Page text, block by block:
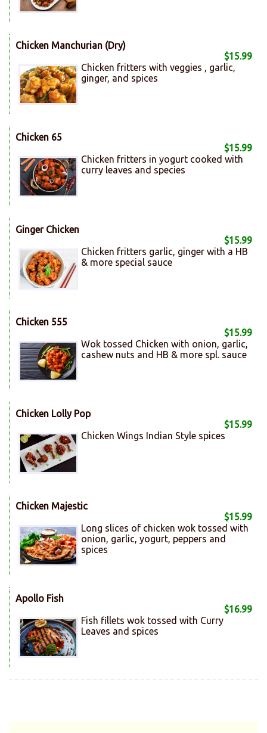
Chicken Manchurian (Dry)
$15.99
Chicken fritters with veggies , garlic,
ginger, and spices
Chicken 65
$15.99
Chicken fritters in yogurt cooked with
curry leaves and species
Ginger Chicken
$15.99
Chicken fritters garlic, ginger with a HB
& more special sauce
Chicken 555
$15.99
Wok tossed Chicken with onion, garlic,
cashew nuts and HB & more spl. sauce
Chicken Lolly Pop
$15.99
Chicken Wings Indian Style spices
Chicken Majestic
$15.99
Long slices of chicken wok tossed with
onion, garlic, yogurt, peppers and
spices
Apollo Fish
$16.99
Fish fillets wok tossed with Curry
Leaves and spices